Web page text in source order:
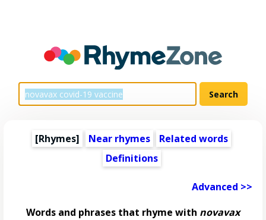
[Rhymes] Near rhymes
Related words
Definitions
Advanced >>
Words and phrases that rhyme with novavax